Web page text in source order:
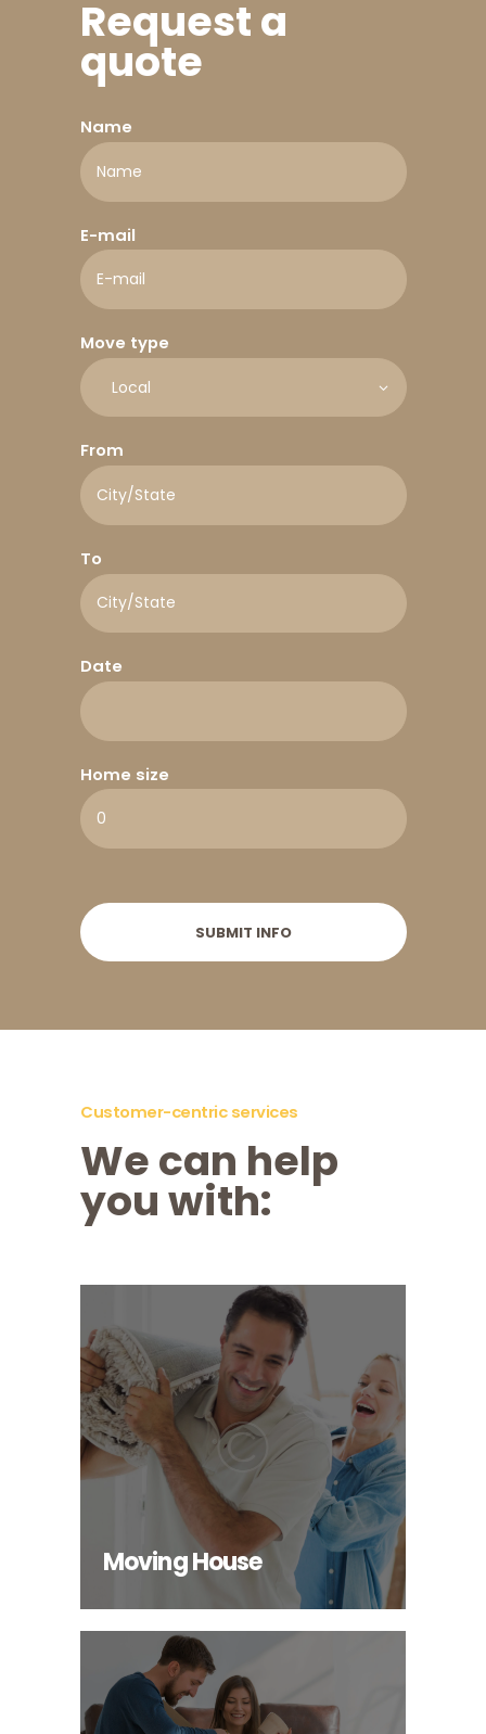
Request a
quote
Name
E-mail
Move type
From
To
Date
Home size
Customer-centric services
We can help
you with:
Moving House
Moving House
INFO